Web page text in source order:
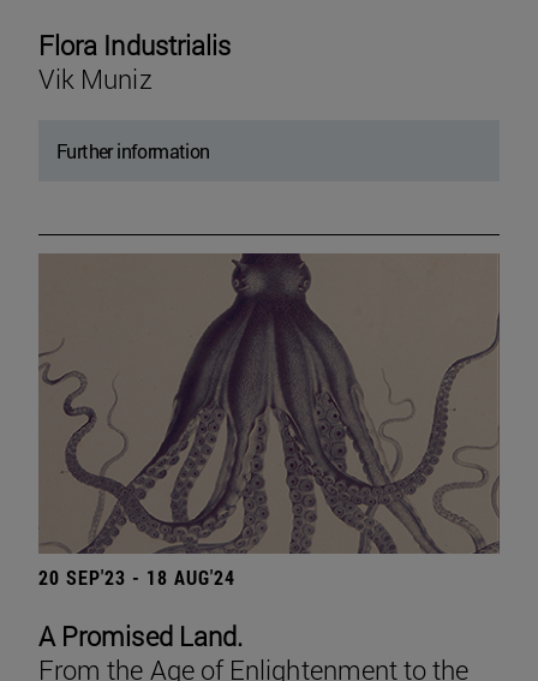
Flora Industrialis
Vik Muniz
Further information
20 SEP'23 - 18 AUG'24
A Promised Land.
From the Age of Enlightenment to the